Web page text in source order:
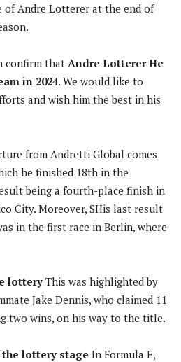
of Andre Lotterer at the end of
confirm that Andre LottererHe
in 2024. We would like to
and wish him the best in his
from Andretti Global comes
he finished 18th in the
being a fourth-place finish in
City. Moreover, SHis last result
in the first race in Berlin, where
lottery This was highlighted by
Jake Dennis, who claimed 11
two wins, on his way to the title.
the lottery stage In Formula E,